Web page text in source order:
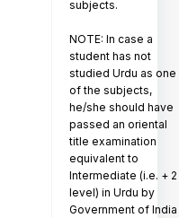
subjects.
NOTE: In case a
student has not
studied Urdu as one
of the subjects,
he/she should have
passed an oriental
title examination
equivalent to
Intermediate (i.e. + 2
level) in Urdu by
Government of India